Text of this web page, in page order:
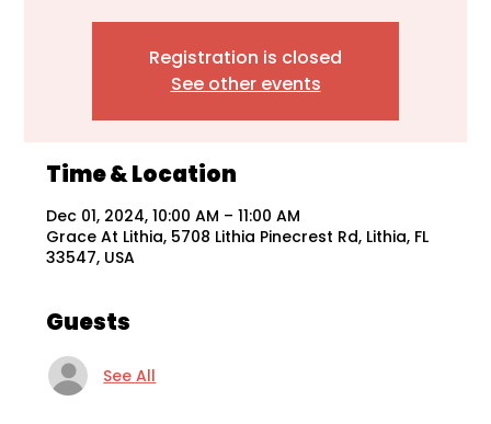
Registration is closed
See other events
Time & Location
Dec 01, 2024, 10:00 AM – 11:00 AM
Grace At Lithia, 5708 Lithia Pinecrest Rd, Lithia, FL
33547, USA
Guests
See All